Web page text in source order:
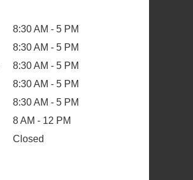
8:30 AM - 5 PM
8:30 AM - 5 PM
8:30 AM - 5 PM
8:30 AM - 5 PM
8:30 AM - 5 PM
8 AM - 12 PM
Closed